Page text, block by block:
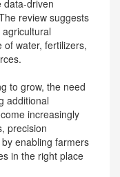
data-driven
review suggests
water, fertilizers,
to grow, the need
additional
increasingly
precision
enabling farmers
in the right place